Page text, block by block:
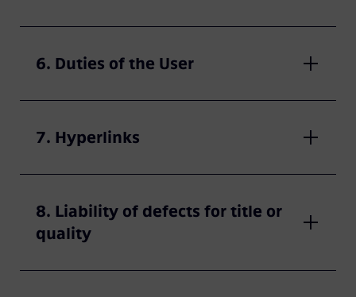
6. Duties of the User
7. Hyperlinks
8. Liability of defects for title or
quality